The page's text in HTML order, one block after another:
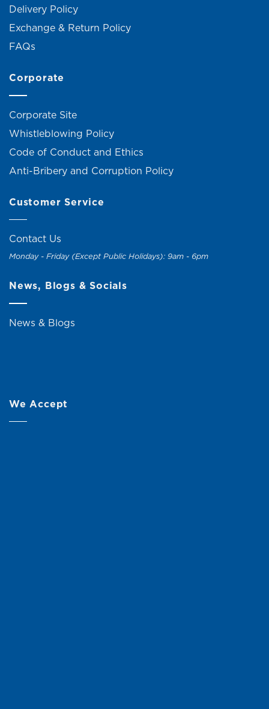
Delivery Policy
Exchange & Return Policy
FAQs
Corporate
Corporate Site
Whistleblowing Policy
Code of Conduct and Ethics
Anti-Bribery and Corruption Policy
Customer Service
Contact Us
Monday - Friday (Except Public Holidays): 9am - 6pm
News, Blogs & Socials
News & Blogs
We Accept